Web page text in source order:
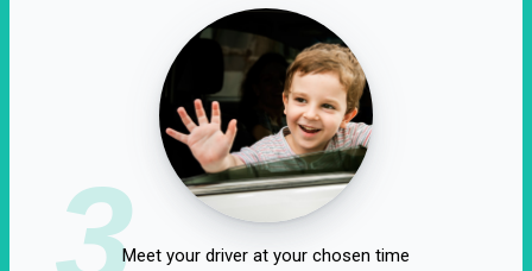
3Meet your driver at your chosen time